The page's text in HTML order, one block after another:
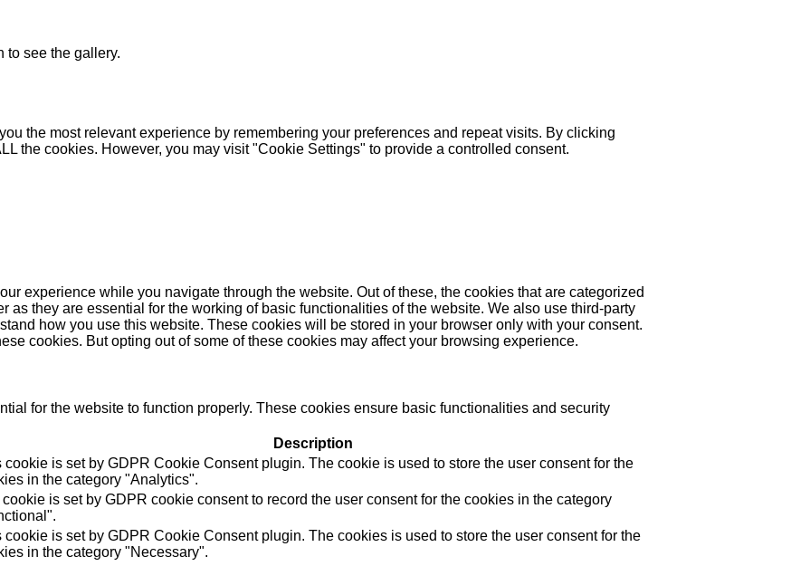
to see the gallery.
the most relevant experience by remembering your preferences and repeat visits. By clicking
the cookies. However, you may visit "Cookie Settings" to provide a controlled consent.
experience while you navigate through the website. Out of these, the cookies that are categorized
as they are essential for the working of basic functionalities of the website. We also use third-party
how you use this website. These cookies will be stored in your browser only with your consent.
cookies. But opting out of some of these cookies may affect your browsing experience.
for the website to function properly. These cookies ensure basic functionalities and security
Description
cookie is set by GDPR Cookie Consent plugin. The cookie is used to store the user consent for the
in the category "Analytics".
is set by GDPR cookie consent to record the user consent for the cookies in the category
cookie is set by GDPR Cookie Consent plugin. The cookies is used to store the user consent for the
in the category "Necessary".